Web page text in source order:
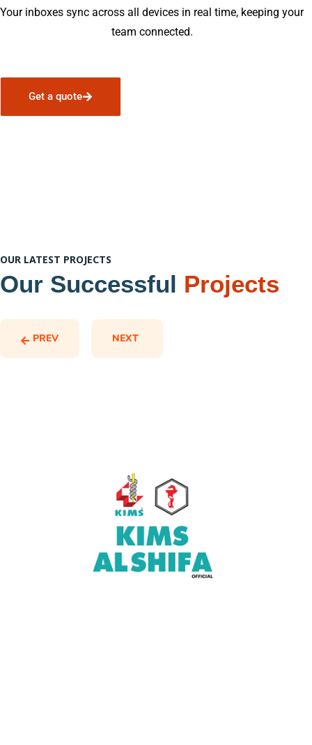
Your inboxes sync across all devices in real time, keeping your
team connected.
Get a quote
OUR LATEST PROJECTS
Our Successful Projects
PREV NEXT